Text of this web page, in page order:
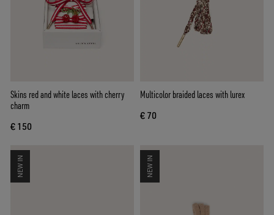
Skins red and white laces with cherry
charm
€ 150
Multicolor braided laces with lurex
€ 70
NEW IN NEW IN